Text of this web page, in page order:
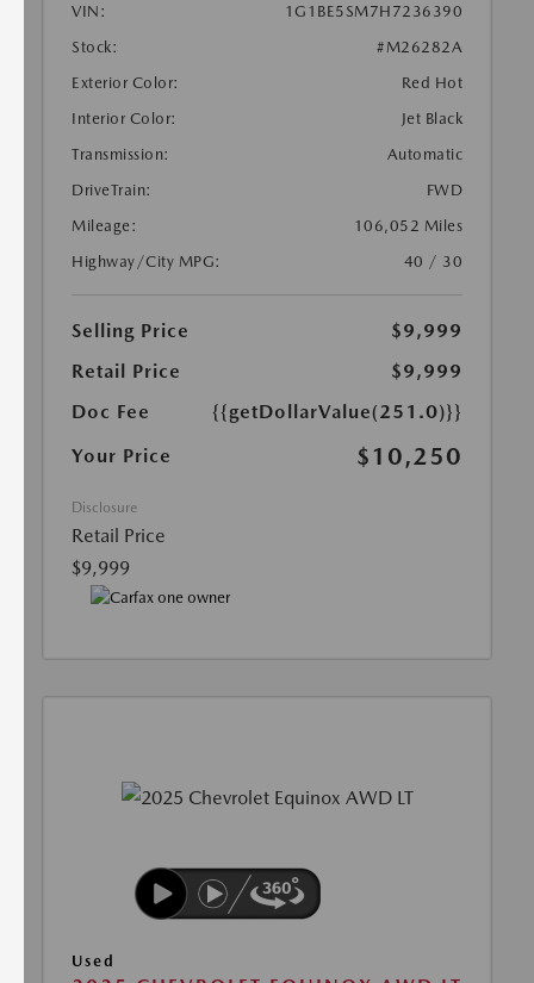
VIN:
1G1BE5SM7H7236390
Stock:
#M26282A
Exterior Color:
Red Hot
Interior Color:
Jet Black
Transmission:
Automatic
DriveTrain:
FWD
Mileage:
106,052 Miles
Highway/City MPG:
40 / 30
Selling Price
$9,999
Retail Price
$9,999
Doc Fee
{{getDollarValue(251.0)}}
Your Price
$10,250
Disclosure
Retail Price
$9,999
Used